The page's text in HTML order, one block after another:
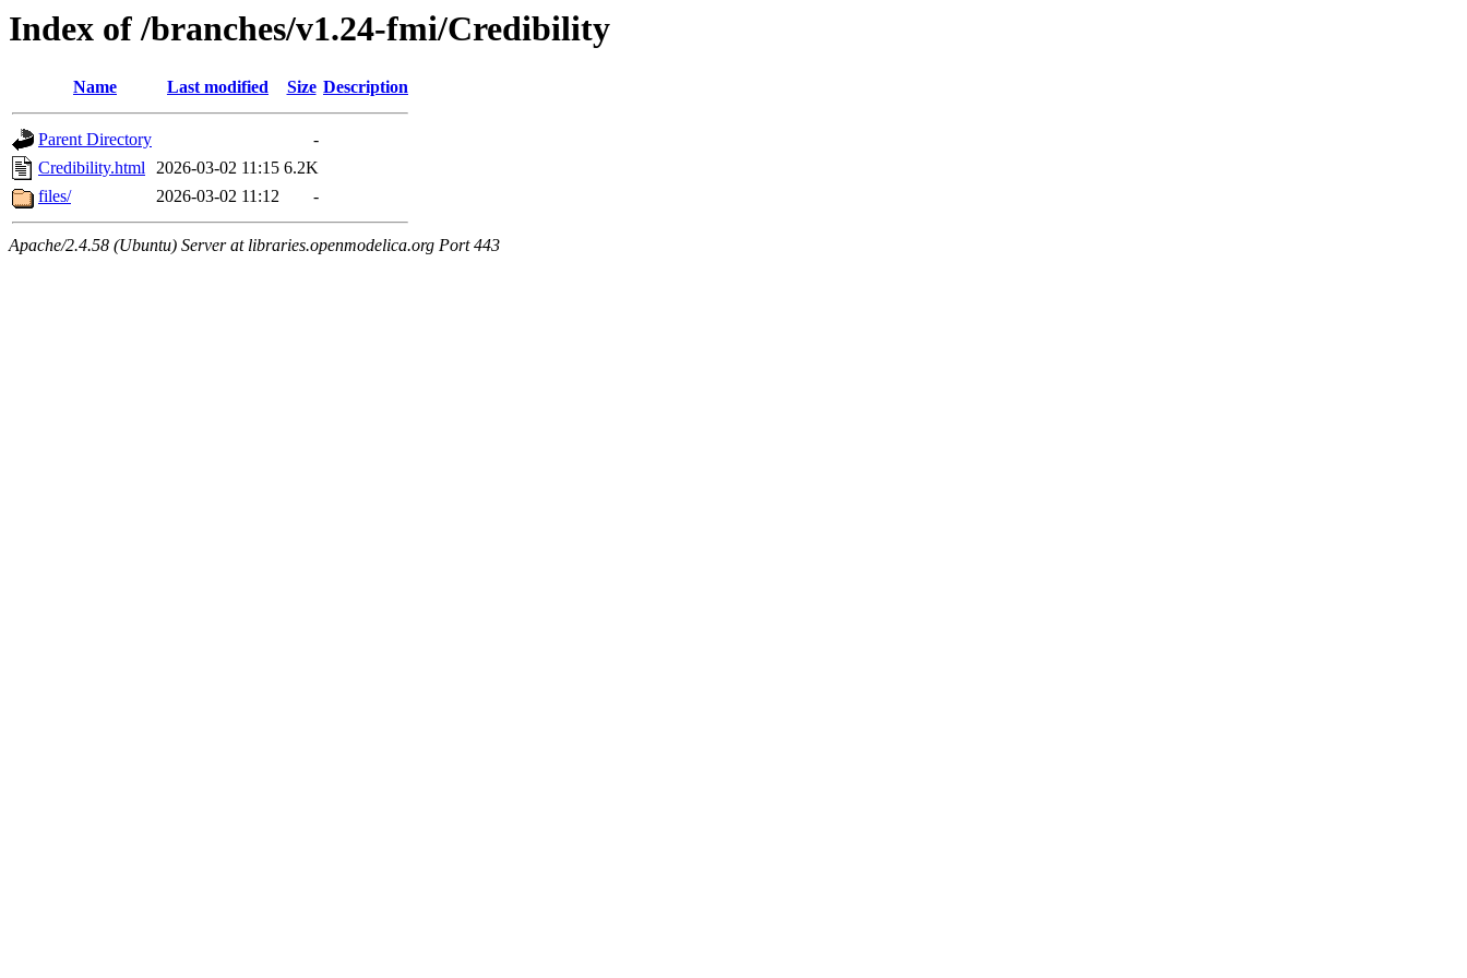
Index of /branches/v1.24-fmi/Credibility
Name Last modified Size Description
Parent Directory
-
Credibility.html 2026-03-02 11:15 6.2K
files/
2026-03-02 11:12 -
Apache/2.4.58 (Ubuntu) Server at libraries.openmodelica.org Port 443